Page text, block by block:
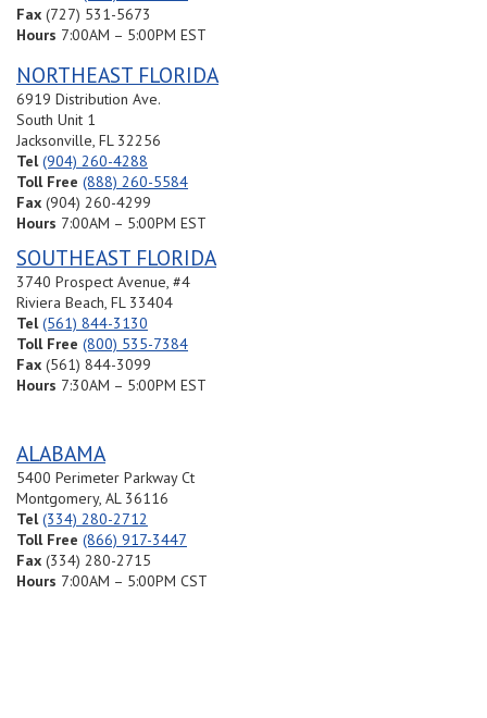
5400 Perimeter Parkway Ct
Montgomery, AL 36116
368.7 mi
Directions
Fax (727) 531-5673
Hours 7:00AM – 5:00PM EST
NORTHEAST FLORIDA
6919 Distribution Ave.
South Unit 1
Jacksonville, FL 32256
Tel (904) 260-4288
Toll Free (888) 260-5584
Fax (904) 260-4299
Hours 7:00AM – 5:00PM EST
SOUTHEAST FLORIDA
3740 Prospect Avenue, #4
Riviera Beach, FL 33404
Tel (561) 844-3130
Toll Free (800) 535-7384
Fax (561) 844-3099
Hours 7:30AM – 5:00PM EST
ALABAMA
5400 Perimeter Parkway Ct
Montgomery, AL 36116
Tel (334) 280-2712
Toll Free (866) 917-3447
Fax (334) 280-2715
Hours 7:00AM – 5:00PM CST